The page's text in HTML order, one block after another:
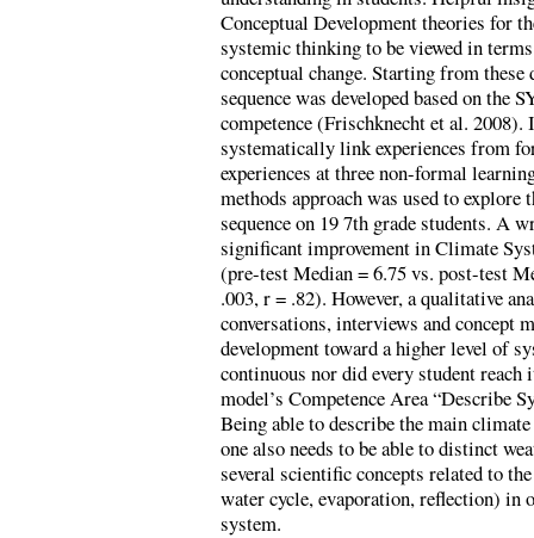
Conceptual Development theories for
systemic thinking to be viewed in
conceptual change. Starting from
sequence was developed based on the
competence (Frischknecht et al. 2008).
systematically link experiences from
experiences at three non-formal
methods approach was used to
sequence on 19 7th grade students. A
significant improvement in Climate
(pre-test Median = 6.75 vs. post-test
.003, r = .82). However, a qualitative
conversations, interviews and concept
development toward a higher level of
continuous nor did every student
model’s Competence Area “Describe
Being able to describe the main
one also needs to be able to distinct
several scientific concepts related to
water cycle, evaporation, reflection) in
system.